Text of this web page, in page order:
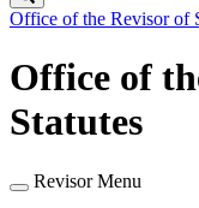
Office of the Revisor of
Office of
Statutes
Revisor Menu